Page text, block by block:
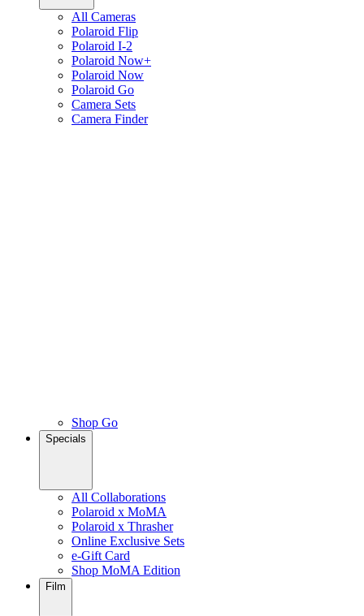
All Cameras
Polaroid Flip
Polaroid I-2
Polaroid Now+
Polaroid Now
Polaroid Go
Camera Sets
Camera Finder
Shop Go
Specials
All Collaborations
Polaroid x MoMA
Polaroid x Thrasher
Online Exclusive Sets
e-Gift Card
Shop MoMA Edition
Film